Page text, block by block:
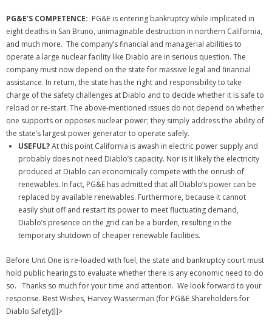
PG&E’S COMPETENCE: PG&E is entering bankruptcy while implicated in
eight deaths in San Bruno, unimaginable destruction in northern California,
and much more. The company’s financial and managerial abilities to
operate a large nuclear facility like Diablo are in serious question. The
company must now depend on the state for massive legal and financial
assistance. In return, the state has the right and responsibility to take
charge of the safety challenges at Diablo and to decide whether it is safe to
reload or re-start. The above-mentioned issues do not depend on whether
one supports or opposes nuclear power; they simply address the ability of
the state’s largest power generator to operate safely.
USEFUL?At this point California is awash in electric power supply and
probably does not need Diablo’s capacity. Nor is it likely the electricity
produced at Diablo can economically compete with the onrush of
renewables. In fact, PG&E has admitted that all Diablo’s power can be
replaced by available renewables. Furthermore, because it cannot
easily shut off and restart its power to meet fluctuating demand,
Diablo’s presence on the grid can be a burden, resulting in the
temporary shutdown of cheaper renewable facilities.
Before Unit One is re-loaded with fuel, the state and bankruptcy court must
hold public hearings to evaluate whether there is any economic need to do
so. Thanks so much for your time and attention. We look forward to your
response. Best Wishes, Harvey Wasserman (for PG&E Shareholders for
Diablo Safety)]]>